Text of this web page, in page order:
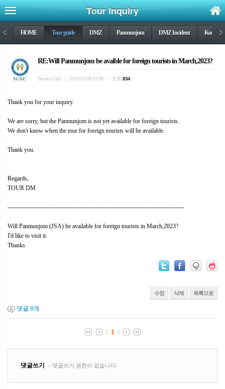
Tour inquiry
< HOME Tour guide DMZ Panmunjom DMZ Incident Korea>
RE:Will Panmunjom be avaible for foreign tourists in March,2023?
Service Club 2023.02.08 12:56 조회 834
Thank you for your inquiry.
We are sorry, but the Panmunjom is not yet available for foreign tourists.
We don't know when the tour for foreign tourists will be available.
Thank you.
Regards,
TOUR DM
----------------------------------------------------------------------------------------
Will Panmunjom (JSA) be available for foreign tourists in March,2023?
I'd like to visit it.
Thanks
수정 삭제 목록으로
댓글 0개